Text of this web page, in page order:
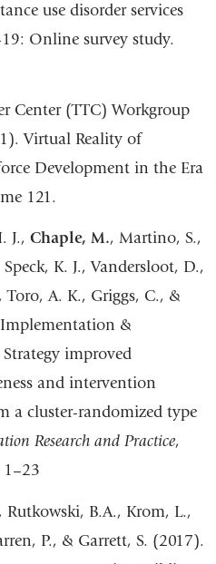
use disorder services
Online survey study.
Center (TTC) Workgroup
Virtual Reality of
Development in the Era
121.
J.,Chaple, M., Martino, S.,
K. J., Vandersloot, D.,
A. K., Griggs, C., &
Implementation &
improved
and intervention
a cluster-randomized type
Research and Practice,
1–23
Rutkowski, B.A., Krom, L.,
P., & Garrett, S. (2017).